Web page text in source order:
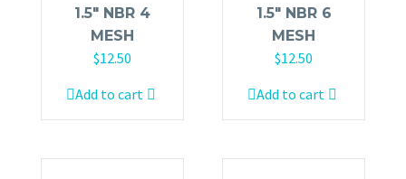
1.5″ NBR 4
MESH
$12.50
Add to cart
1.5″ NBR 6
MESH
$12.50
Add to cart